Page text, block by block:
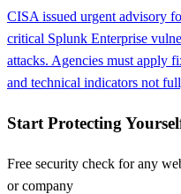
CISA issued urgent advisory
critical Splunk Enterprise
attacks. Agencies must apply
and technical indicators not
Start Protecting
Free security check for any
or company